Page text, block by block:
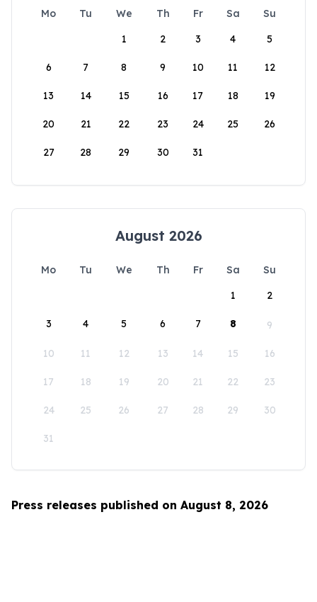
Mo Tu We Th Fr Sa
Su
1
2 3 4 5
6 7 8 9 10 11 12
13 14 15 16 17 18 19
20 21 22 23 24 25 26
27 28 29 30 31
August 2026
Mo Tu We Th Fr Sa
Su
1
2
3 4 5 6 7 8 9
10 11 12 13 14 15 16
17 18 19 20 21 22 23
24 25 26 27 28 29 30
31
Press releases published on August 8, 2026